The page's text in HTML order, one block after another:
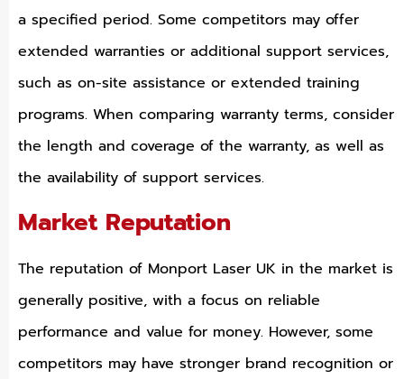
a specified period. Some competitors may offer
extended warranties or additional support services,
such as on-site assistance or extended training
programs. When comparing warranty terms, consider
the length and coverage of the warranty, as well as
the availability of support services.
Market Reputation
The reputation of Monport Laser UK in the market is
generally positive, with a focus on reliable
performance and value for money. However, some
competitors may have stronger brand recognition or